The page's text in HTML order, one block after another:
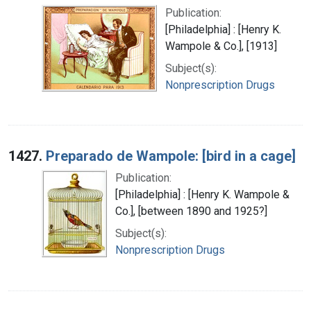
Publication:
[Philadelphia] : [Henry K.
Wampole & Co.], [1913]
Subject(s):
Nonprescription Drugs
1427. Preparado de Wampole: [bird in a cage]
Publication:
[Philadelphia] : [Henry K. Wampole &
Co.], [between 1890 and 1925?]
Subject(s):
Nonprescription Drugs